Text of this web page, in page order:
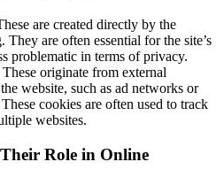
are created directly by the
are often essential for the site’s
problematic in terms of privacy.
These originate from external
website, such as ad networks or
cookies are often used to track
websites.
Role in Online